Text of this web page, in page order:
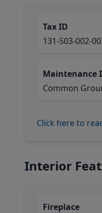
Tax ID
131-503-002-
Maintenance
Common
Click here to
Interior
Fireplace